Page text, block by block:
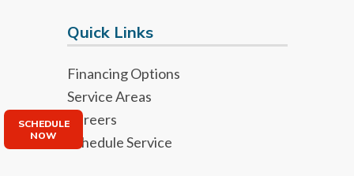
Quick Links
Financing Options
Service Areas
Careers
Schedule Service
SCHEDULE
NOW